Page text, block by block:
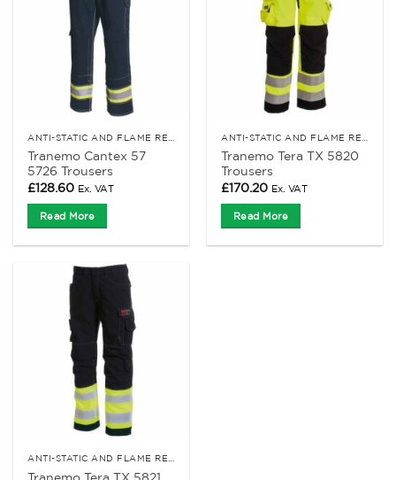
Tranemo Cantex 57
5726 Trousers
£128.60 Ex. VAT
Read More
Tranemo Tera TX 5820
Trousers
£170.20 Ex. VAT
Read More